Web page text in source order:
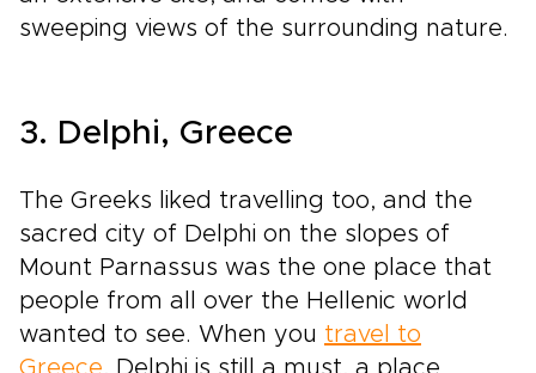
sweeping views of the surrounding nature.
3. Delphi, Greece
The Greeks liked travelling too, and the
sacred city of Delphi on the slopes of
Mount Parnassus was the one place that
people from all over the Hellenic world
wanted to see. When you travel to